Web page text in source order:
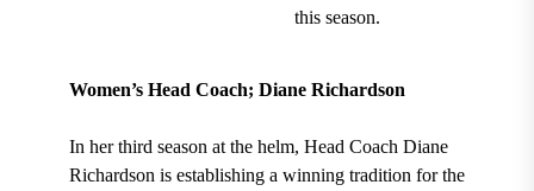
this season.
Women’s Head Coach; Diane Richardson
In her third season at the helm, Head Coach Diane
Richardson is establishing a winning tradition for the